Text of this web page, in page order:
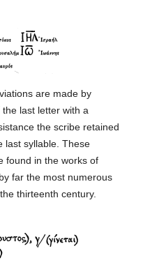
are made by
last letter with a
the scribe retained
last syllable. These
found in the works of
far the most numerous
thirteenth century.